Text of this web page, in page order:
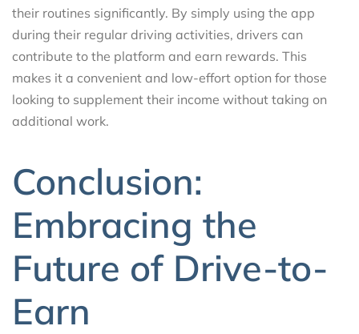
their routines significantly. By simply using the app
during their regular driving activities, drivers can
contribute to the platform and earn rewards. This
makes it a convenient and low-effort option for those
looking to supplement their income without taking on
additional work.
Conclusion:
Embracing the
Future of Drive-to-
Earn